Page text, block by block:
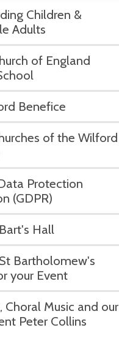
Children &
Adults
of England
Benefice
of the Wilford
Protection
(GDPR)
Hall
Bartholomew's
your Event
Choral Music and our
Peter Collins